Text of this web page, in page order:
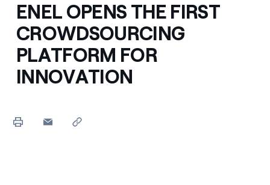
ENEL OPENS THE FIRST
CROWDSOURCING
PLATFORM FOR
INNOVATION